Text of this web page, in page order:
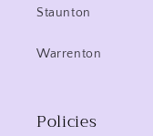
Staunton
Warrenton
Policies